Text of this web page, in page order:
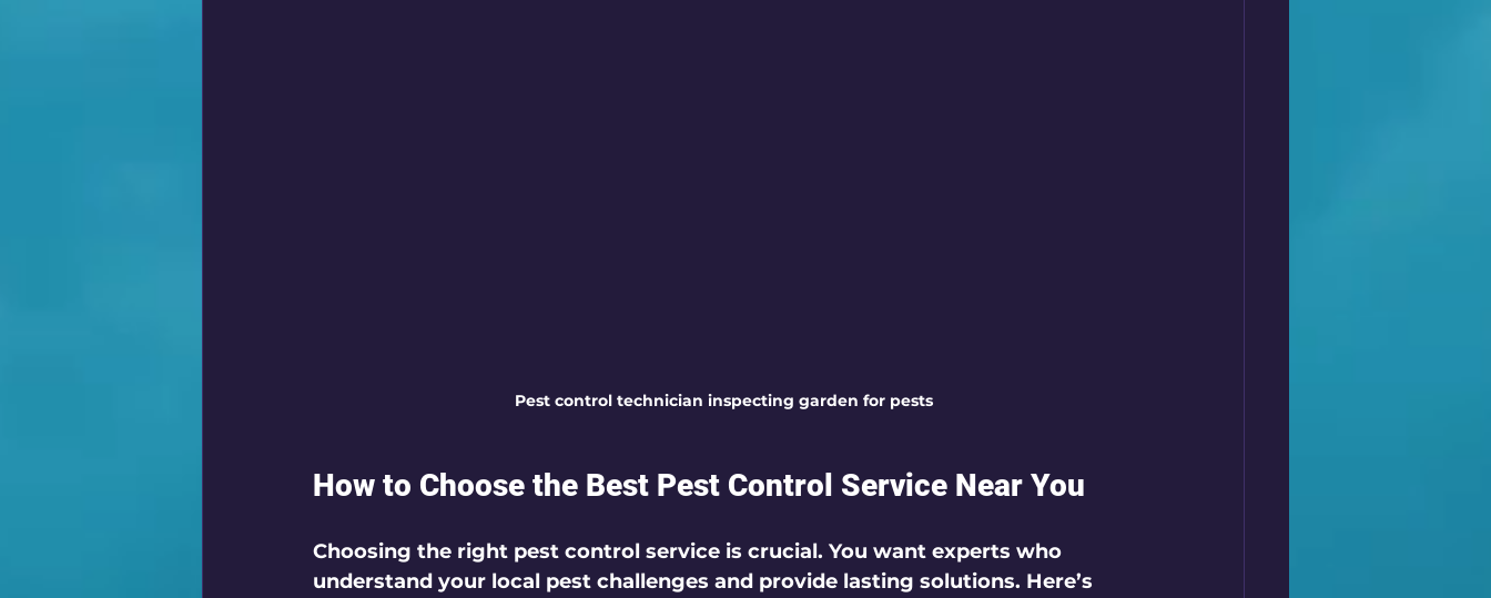
Pest control technician inspecting garden for pests
How to Choose the Best Pest Control Service Near You
Choosing the right pest control service is crucial. You want experts who
understand your local pest challenges and provide lasting solutions. Here’s